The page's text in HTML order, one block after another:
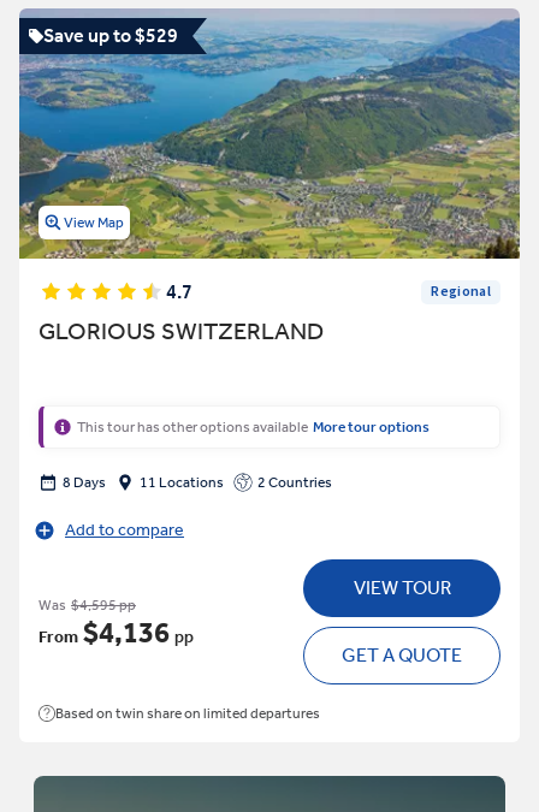
Save up to $529
View Map
4.7 Regional
GLORIOUS SWITZERLAND
This tour has other options available More tour options
8 Days 11 Locations 2 Countries
Add to compare
Was $4,595 pp
From $4,136 pp
VIEW TOUR
GET A QUOTE
Based on twin share on limited departures